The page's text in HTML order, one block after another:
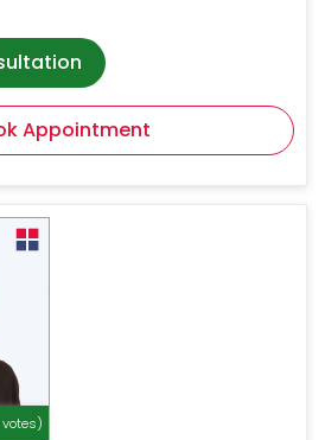
Appointment